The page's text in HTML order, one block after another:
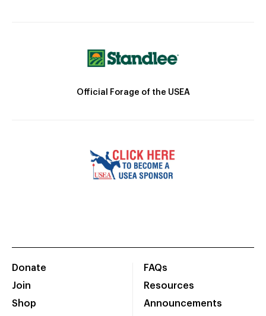
Official Forage of the USEA
Donate
Join
Shop
FAQs
Resources
Announcements